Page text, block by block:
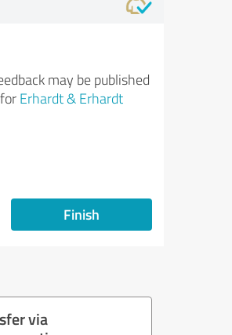
may be published
Erhardt & Erhardt
Finish
via